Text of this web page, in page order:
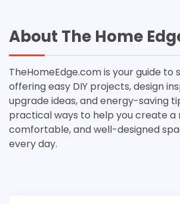
About The Home
TheHomeEdge.com is your guide to
offering easy DIY projects, design
upgrade ideas, and energy-saving
practical ways to help you create a
comfortable, and well-designed
every day.